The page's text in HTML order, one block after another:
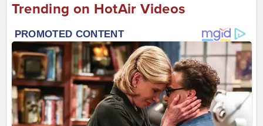
Trending on HotAir Videos